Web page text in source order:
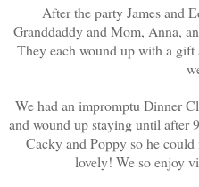
After the party James and
Granddaddy and Mom, Anna,
They each wound up with a
We had an impromptu Dinner
and wound up staying until after
Cacky and Poppy so he
lovely! We so enjoy